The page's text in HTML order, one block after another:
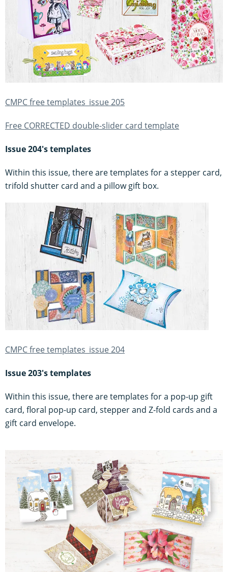
CMPC free templates_issue 205
Free CORRECTED double-slider card template
Issue 204's templates
Within this issue, there are templates for a stepper card,
trifold shutter card and a pillow gift box.
CMPC free templates_issue 204
Issue 203's templates
Within this issue, there are templates for a pop-up gift
card, floral pop-up card, stepper and Z-fold cards and a
gift card envelope.